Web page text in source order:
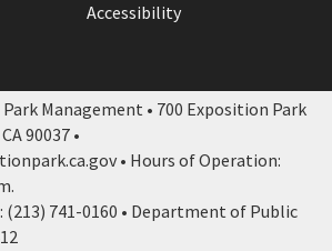
Accessibility
Management • 700 Exposition Park
90037 •
• Hours of Operation:
741-0160 • Department of Public